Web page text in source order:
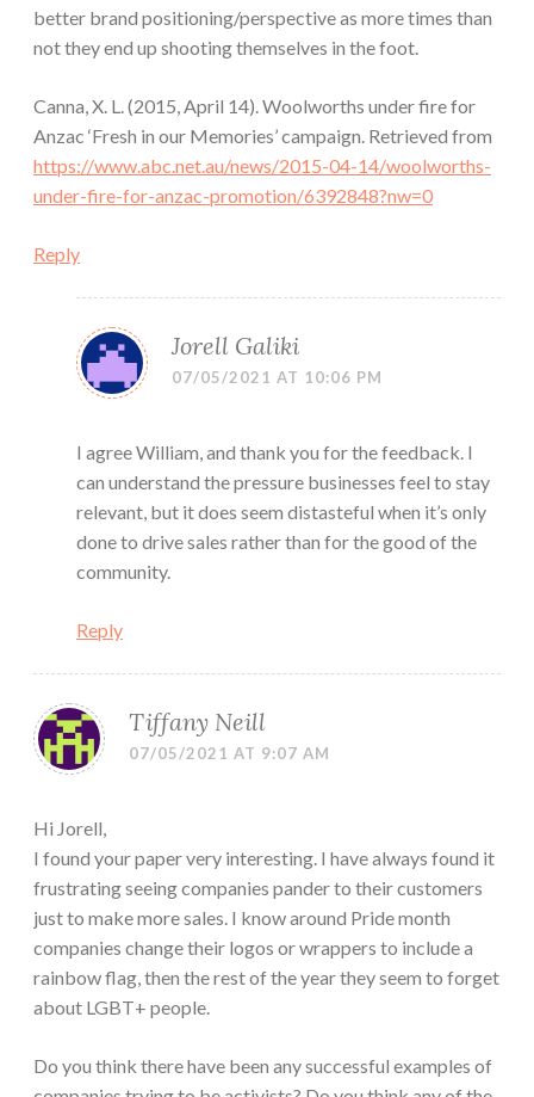
better brand positioning/perspective as more times than
not they end up shooting themselves in the foot.
Canna, X. L. (2015, April 14). Woolworths under fire for
Anzac ‘Fresh in our Memories’ campaign. Retrieved from
https://www.abc.net.au/news/2015-04-14/woolworths-
under-fire-for-anzac-promotion/6392848?nw=0
Reply
Jorell Galiki
07/05/2021 AT 10:06 PM
I agree William, and thank you for the feedback. I
can understand the pressure businesses feel to stay
relevant, but it does seem distasteful when it’s only
done to drive sales rather than for the good of the
community.
Reply
Tiffany Neill
07/05/2021 AT 9:07 AM
Hi Jorell,
I found your paper very interesting. I have always found it
frustrating seeing companies pander to their customers
just to make more sales. I know around Pride month
companies change their logos or wrappers to include a
rainbow flag, then the rest of the year they seem to forget
about LGBT+ people.
Do you think there have been any successful examples of